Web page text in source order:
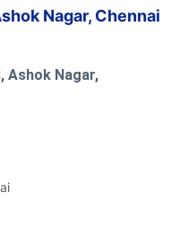
Nagar, Chennai
Ashok Nagar,